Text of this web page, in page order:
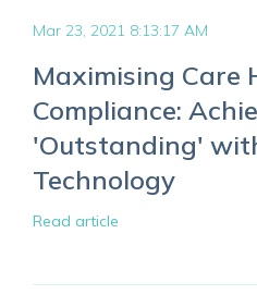
Mar 23, 2021 8:13:17 AM
Maximising Care
Compliance:
'Outstanding'
Technology
Read article